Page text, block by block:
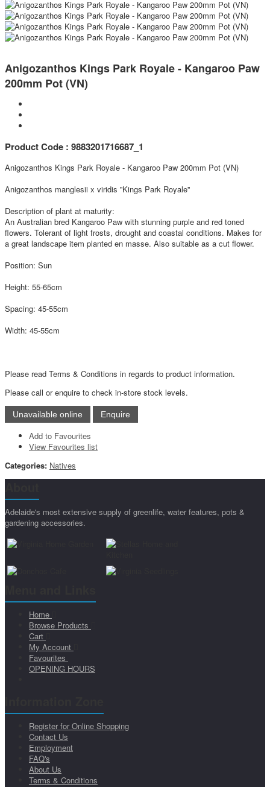
Anigozanthos Kings Park Royale - Kangaroo Paw
200mm Pot (VN)
Product Code : 9883201716687_1
Anigozanthos Kings Park Royale - Kangaroo Paw 200mm Pot (VN)
Anigozanthos manglesii x viridis ''Kings Park Royale''
Description of plant at maturity:
An Australian bred Kangaroo Paw with stunning purple and red toned
flowers. Tolerant of light frosts, drought and coastal conditions. Makes for
a great landscape item planted en masse. Also suitable as a cut flower.
Position: Sun
Height: 55-65cm
Spacing: 45-55cm
Width: 45-55cm
Please read Terms & Conditions in regards to product information.
Please call or enquire to check in-store stock levels.
Add to Favourites
View Favourites list
Categories: Natives
Adelaide's most extensive supply of greenlife, water features, pots &
gardening accessories.
Home
Browse Products
Cart
My Account
Favourites
OPENING HOURS
Register for Online Shopping
Contact Us
Employment
FAQ's
About Us
Terms & Conditions